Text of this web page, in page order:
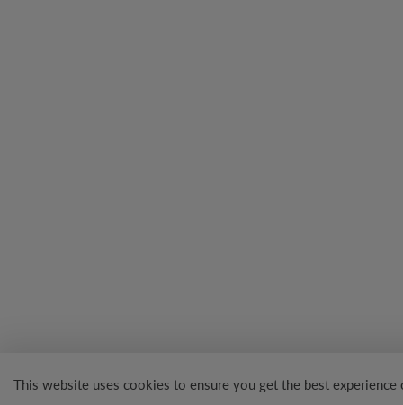
This website uses cookies to ensure you get the best